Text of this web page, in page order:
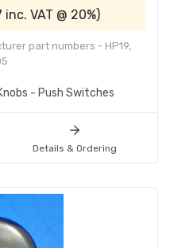
inc. VAT @ 20%)
part numbers - HP19,
- Push Switches
Details & Ordering